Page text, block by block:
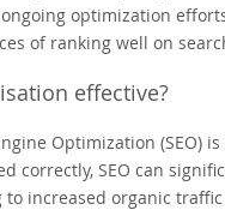
optimization
of ranking well on
effective?
Optimization (SEO)
correctly, SEO can
increased organic